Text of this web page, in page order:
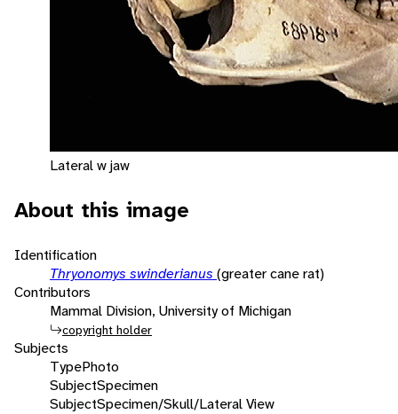
Lateral w jaw
About this image
Identification
Thryonomys swinderianus (greater cane rat)
Contributors
Mammal Division, University of Michigan
copyright holder
Subjects
TypePhoto
SubjectSpecimen
SubjectSpecimen/Skull/Lateral View